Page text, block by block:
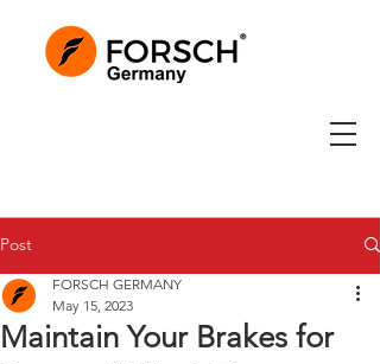
Post
Maintain Your Brakes for
FORSCH GERMANY
May 15, 2023